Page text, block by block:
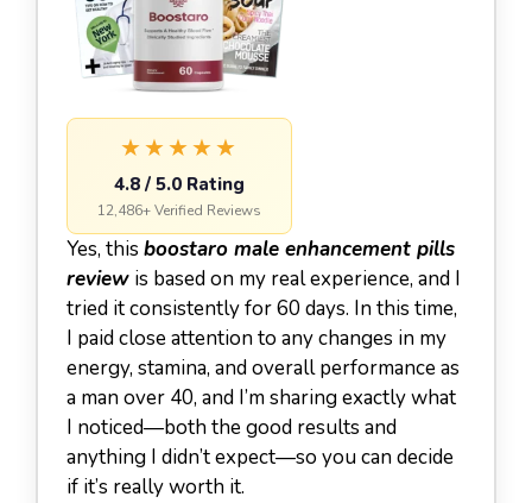
★★★★★
4.8 / 5.0 Rating
12,486+ Verified Reviews
Yes, this boostaro male enhancement pills
review is based on my real experience, and I
tried it consistently for 60 days. In this time,
I paid close attention to any changes in my
energy, stamina, and overall performance as
a man over 40, and I’m sharing exactly what
I noticed—both the good results and
anything I didn’t expect—so you can decide
if it’s really worth it.